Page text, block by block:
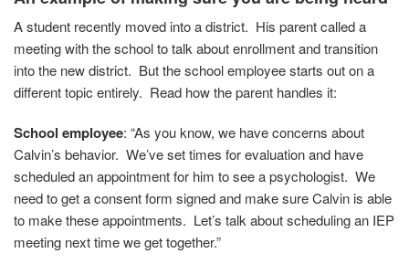
A student recently moved into a district. His parent called a
meeting with the school to talk about enrollment and transition
into the new district. But the school employee starts out on a
different topic entirely. Read how the parent handles it:
School employee: “As you know, we have concerns about
Calvin’s behavior. We’ve set times for evaluation and have
scheduled an appointment for him to see a psychologist. We
need to get a consent form signed and make sure Calvin is able
to make these appointments. Let’s talk about scheduling an IEP
meeting next time we get together.”